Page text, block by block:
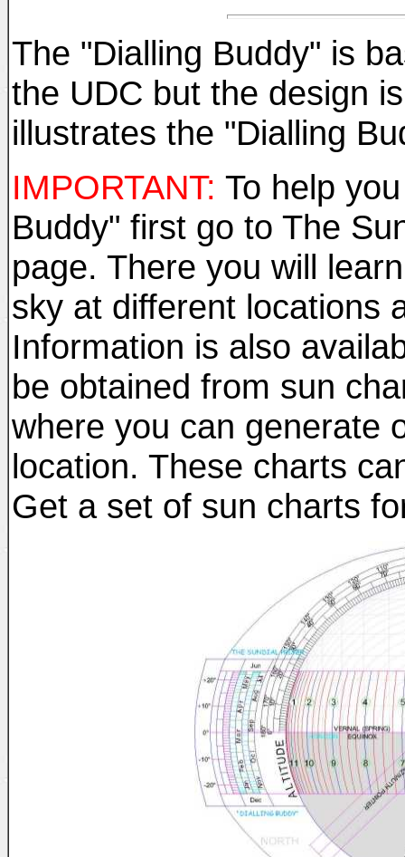
The "Dialling Buddy" is
the UDC but the design
illustrates the "Dialling
IMPORTANT: To help
Buddy" first go to The
page. There you will
sky at different locations
Information is also
be obtained from sun
where you can generate
location. These charts
Get a set of sun charts